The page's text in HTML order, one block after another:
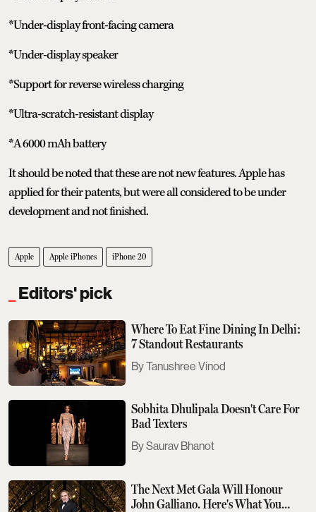
*Under-display front-facing camera
*Under-display speaker
*Support for reverse wireless charging
*Ultra-scratch-resistant display
*A 6000 mAh battery
It should be noted that these are not new features. Apple has
applied for their patents, but were all considered to be under
development and not finished.
Apple Apple iPhones iPhone 20
Editors' pick
Where To Eat Fine Dining In Delhi:
7 Standout Restaurants
Tanushree Vinod
Sobhita Dhulipala Doesn't Care For
Bad Texters
Saurav Bhanot
The Next Met Gala Will Honour
John Galliano. Here's What You